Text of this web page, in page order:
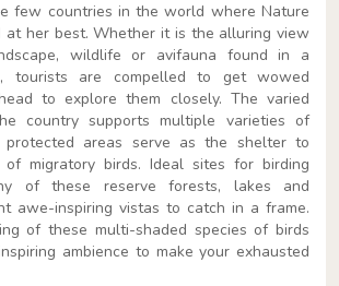
few countries in the world where Nature
at her best. Whether it is the alluring view
wildlife or avifauna found in a
tourists are compelled to get wowed
to explore them closely. The varied
country supports multiple varieties of
areas serve as the shelter to
of migratory birds. Ideal sites for birding
of these reserve forests, lakes and
awe-inspiring vistas to catch in a frame.
of these multi-shaded species of birds
ambience to make your exhausted